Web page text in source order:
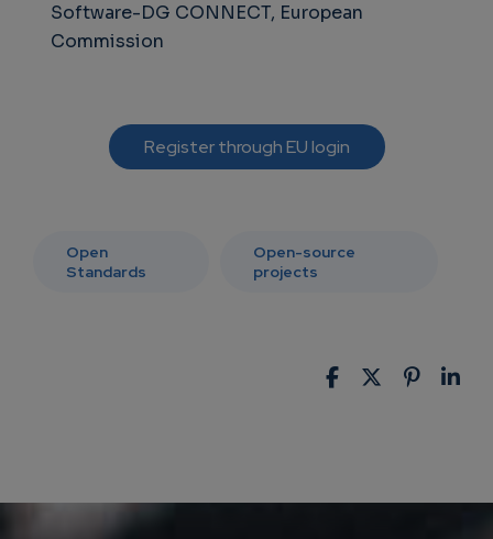
Software-DG CONNECT, European
Commission
Register through EU login
Open
Standards
Open-source
projects